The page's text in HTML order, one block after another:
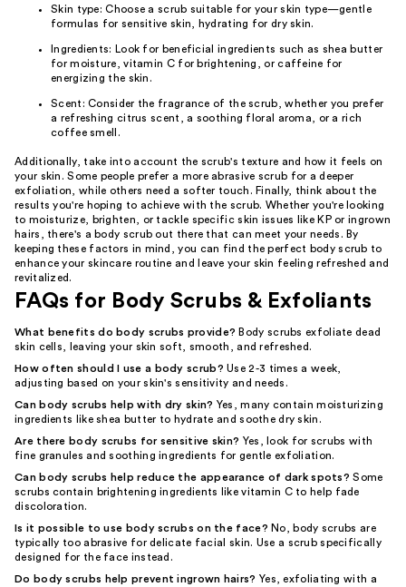
Skin type: Choose a scrub suitable for your skin type—gentle
formulas for sensitive skin, hydrating for dry skin.
Ingredients: Look for beneficial ingredients such as shea butter
for moisture, vitamin C for brightening, or caffeine for
energizing the skin.
Scent: Consider the fragrance of the scrub, whether you prefer
a refreshing citrus scent, a soothing floral aroma, or a rich
coffee smell.
Additionally, take into account the scrub's texture and how it feels on
your skin. Some people prefer a more abrasive scrub for a deeper
exfoliation, while others need a softer touch. Finally, think about the
results you're hoping to achieve with the scrub. Whether you're looking
to moisturize, brighten, or tackle specific skin issues like KP or ingrown
hairs, there's a body scrub out there that can meet your needs. By
keeping these factors in mind, you can find the perfect body scrub to
enhance your skincare routine and leave your skin feeling refreshed and
revitalized.
FAQs for Body Scrubs & Exfoliants
What benefits do body scrubs provide? Body scrubs exfoliate dead
skin cells, leaving your skin soft, smooth, and refreshed.
How often should I use a body scrub? Use 2-3 times a week,
adjusting based on your skin's sensitivity and needs.
Can body scrubs help with dry skin? Yes, many contain moisturizing
ingredients like shea butter to hydrate and soothe dry skin.
Are there body scrubs for sensitive skin? Yes, look for scrubs with
fine granules and soothing ingredients for gentle exfoliation.
Can body scrubs help reduce the appearance of dark spots? Some
scrubs contain brightening ingredients like vitamin C to help fade
discoloration.
Is it possible to use body scrubs on the face? No, body scrubs are
typically too abrasive for delicate facial skin. Use a scrub specifically
designed for the face instead.
Do body scrubs help prevent ingrown hairs? Yes, exfoliating with a